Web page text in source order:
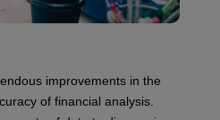
improvements in the
of financial analysis.